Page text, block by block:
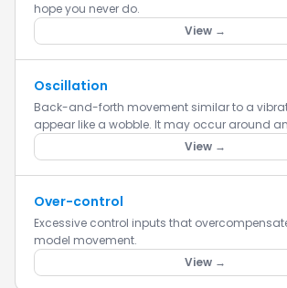
hope you never do.
View →
Oscillation
Back-and-forth movement similar to a
appear like a wobble. It may occur around
or yaw.
View →
Over-control
Excessive control inputs that
model movement.
View →